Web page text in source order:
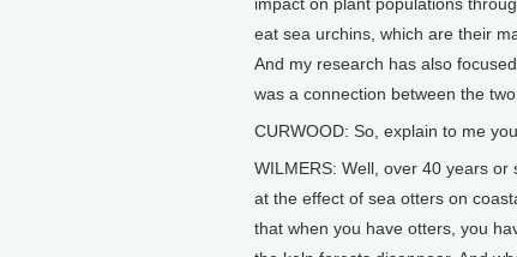
eat sea urchins, which are their
And my research has also
was a connection between the two.
CURWOOD: So, explain to me
WILMERS: Well, over 40 years
at the effect of sea otters on
that when you have otters, you